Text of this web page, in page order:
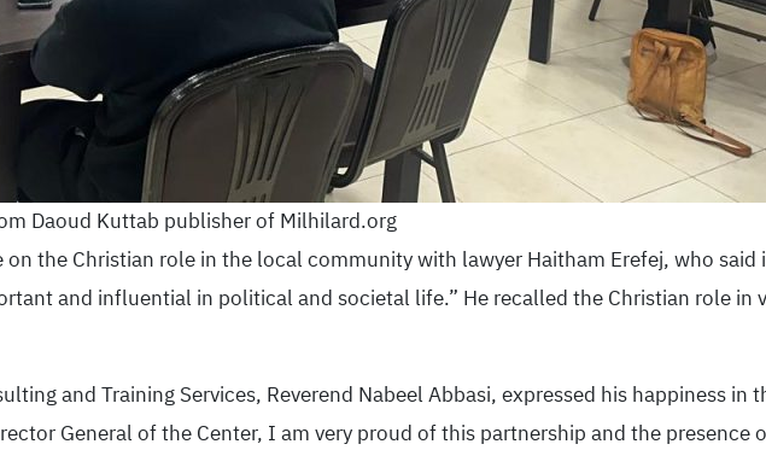
Daoud Kuttab publisher of Milhilard.org
the Christian role in the local community with lawyer Haitham Erefej, who said
and influential in political and societal life.” He recalled the Christian role in
and Training Services, Reverend Nabeel Abbasi, expressed his happiness in
General of the Center, I am very proud of this partnership and the presence